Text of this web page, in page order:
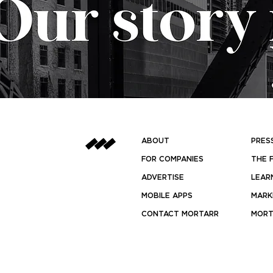
ABOUT
FOR COMPANIES
ADVERTISE
MOBILE APPS
CONTACT MORTARR
THE